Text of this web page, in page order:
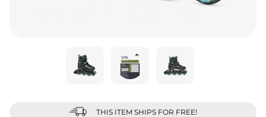
THIS ITEM SHIPS FOR FREE!